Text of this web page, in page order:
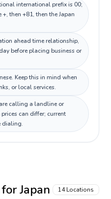
international prefix is 00;
then +81, then the Japan
ahead time relationship,
before placing business or
Keep this in mind when
or local services.
calling a landline or
can differ; current
dialing.
forJapan 14Locations